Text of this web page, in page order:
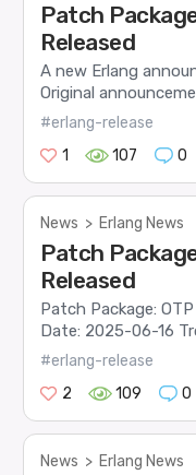
Patch
Released
A new Erlang
Original
#erlang-release
1
107 0
News > Erlang News
Patch
Released
Patch Package:
Date: 2025-06-16
#erlang-release
2
109 0
News > Erlang News